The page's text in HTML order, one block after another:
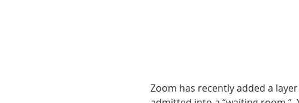
Zoom has recently added a